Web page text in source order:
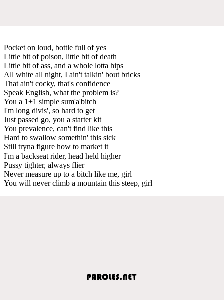
Pocket on loud, bottle full of yes
Little bit of poison, little bit of death
Little bit of ass, and a whole lotta hips
All white all night, I ain't talkin' bout bricks
That ain't cocky, that's confidence
Speak English, what the problem is?
You a 1+1 simple sum'a'bitch
I'm long divis', so hard to get
Just passed go, you a starter kit
You prevalence, can't find like this
Hard to swallow somethin' this sick
Still tryna figure how to market it
I'm a backseat rider, head held higher
Pussy tighter, always flier
Never measure up to a bitch like me, girl
You will never climb a mountain this steep, girl